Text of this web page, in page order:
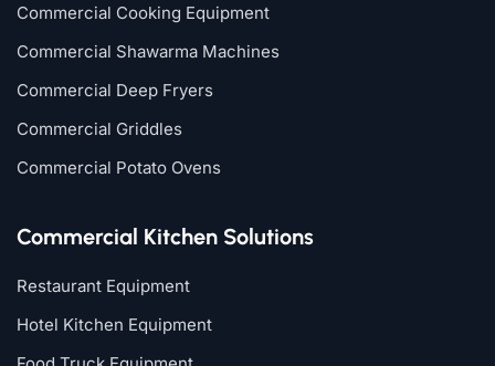
Commercial Cooking Equipment
Commercial Shawarma Machines
Commercial Deep Fryers
Commercial Griddles
Commercial Potato Ovens
Commercial Kitchen Solutions
Restaurant Equipment
Hotel Kitchen Equipment